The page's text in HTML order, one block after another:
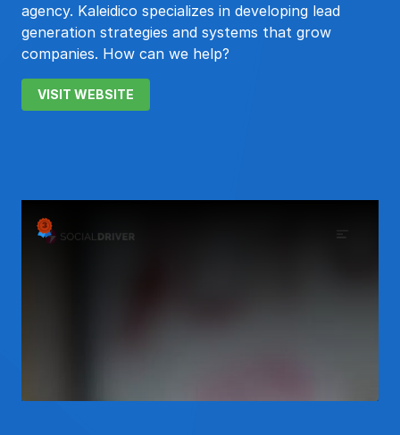
agency. Kaleidico specializes in developing lead
generation strategies and systems that grow
companies. How can we help?
VISIT WEBSITE